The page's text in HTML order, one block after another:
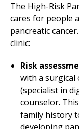
The High-Risk
cares for people
pancreatic
clinic:
Risk
with a
(specialist in
counselor.
family history